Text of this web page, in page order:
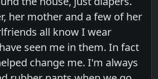
her mother and a few of her
all know I wear
seen me in them. In fact
change me. I'm always